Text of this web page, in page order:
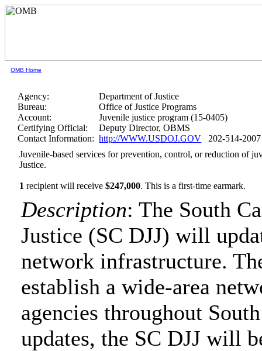
OMB Home
Agency:
Department of Justice
Bureau:
Office of Justice Programs
Account:
Juvenile justice program (15-0405)
Certifying Official:
Deputy Director, OBMS
Contact Information: http://WWW.USDOJ.GOV 202-514-2007
Juvenile-based services for prevention, control, or reduction of
Justice.
1 recipient will receive$247,000.This is a first-time earmark.
Description: The South
Justice (SC DJJ) will
network infrastructure.
establish a wide-area
agencies throughout
updates, the SC DJJ will